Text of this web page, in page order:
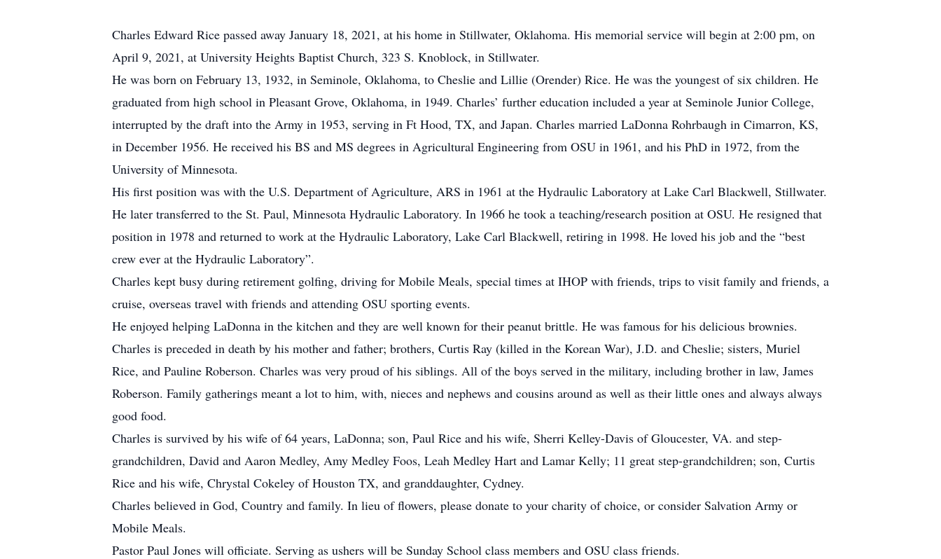
Charles Edward Rice passed away January 18, 2021, at his home in Stillwater, Oklahoma. His memorial service will begin at 2:00 pm, on
April 9, 2021, at University Heights Baptist Church, 323 S. Knoblock, in Stillwater.
He was born on February 13, 1932, in Seminole, Oklahoma, to Cheslie and Lillie (Orender) Rice. He was the youngest of six children. He
graduated from high school in Pleasant Grove, Oklahoma, in 1949. Charles’ further education included a year at Seminole Junior College,
interrupted by the draft into the Army in 1953, serving in Ft Hood, TX, and Japan. Charles married LaDonna Rohrbaugh in Cimarron, KS,
in December 1956. He received his BS and MS degrees in Agricultural Engineering from OSU in 1961, and his PhD in 1972, from the
University of Minnesota.
His first position was with the U.S. Department of Agriculture, ARS in 1961 at the Hydraulic Laboratory at Lake Carl Blackwell, Stillwater.
He later transferred to the St. Paul, Minnesota Hydraulic Laboratory. In 1966 he took a teaching/research position at OSU. He resigned that
position in 1978 and returned to work at the Hydraulic Laboratory, Lake Carl Blackwell, retiring in 1998. He loved his job and the “best
crew ever at the Hydraulic Laboratory”.
Charles kept busy during retirement golfing, driving for Mobile Meals, special times at IHOP with friends, trips to visit family and friends, a
cruise, overseas travel with friends and attending OSU sporting events.
He enjoyed helping LaDonna in the kitchen and they are well known for their peanut brittle. He was famous for his delicious brownies.
Charles is preceded in death by his mother and father; brothers, Curtis Ray (killed in the Korean War), J.D. and Cheslie; sisters, Muriel
Rice, and Pauline Roberson. Charles was very proud of his siblings. All of the boys served in the military, including brother in law, James
Roberson. Family gatherings meant a lot to him, with, nieces and nephews and cousins around as well as their little ones and always always
good food.
Charles is survived by his wife of 64 years, LaDonna; son, Paul Rice and his wife, Sherri Kelley-Davis of Gloucester, VA. and step-
grandchildren, David and Aaron Medley, Amy Medley Foos, Leah Medley Hart and Lamar Kelly; 11 great step-grandchildren; son, Curtis
Rice and his wife, Chrystal Cokeley of Houston TX, and granddaughter, Cydney.
Charles believed in God, Country and family. In lieu of flowers, please donate to your charity of choice, or consider Salvation Army or
Mobile Meals.
Pastor Paul Jones will officiate. Serving as ushers will be Sunday School class members and OSU class friends.